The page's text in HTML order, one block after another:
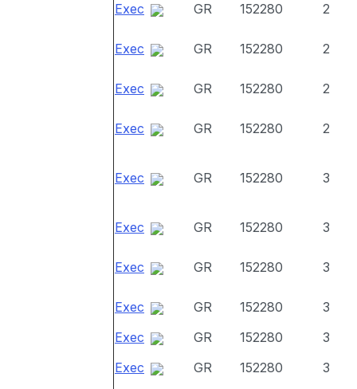
Exec GR 152280 2
Exec GR 152280 2
Exec GR 152280 2
Exec GR 152280 2
Exec GR 152280 3
Exec GR 152280 3
Exec GR 152280 3
Exec GR 152280
3
Exec
GR 152280
3
Exec
GR 152280
3